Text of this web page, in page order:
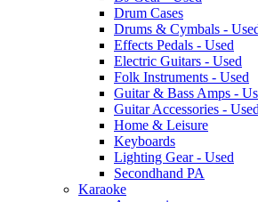
Drum Cases
Drums & Cymbals -
Effects Pedals - Used
Electric Guitars - Used
Folk Instruments - Used
Guitar & Bass Amps -
Guitar Accessories - Used
Home & Leisure
Keyboards
Lighting Gear - Used
Secondhand PA
Karaoke